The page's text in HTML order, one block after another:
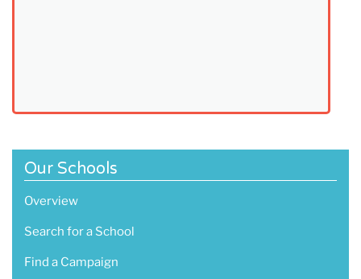
Our Schools
Overview
Search for a School
Find a Campaign